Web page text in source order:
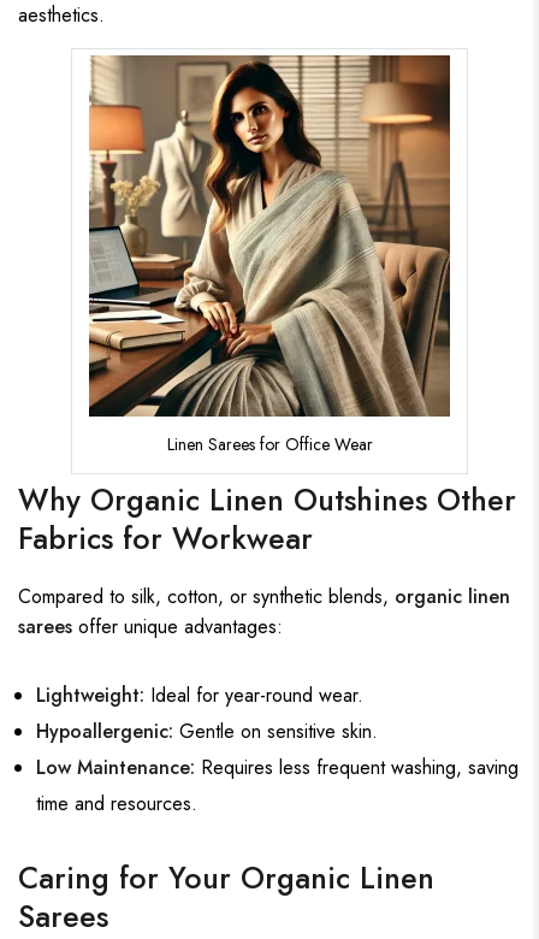
aesthetics.
Linen Sarees for Office Wear
Why Organic Linen Outshines Other
Fabrics for Workwear
Compared to silk, cotton, or synthetic blends, organic linen
sarees offer unique advantages:
Lightweight: Ideal for year-round wear.
Hypoallergenic: Gentle on sensitive skin.
Low Maintenance: Requires less frequent washing, saving
time and resources.
Caring for Your Organic Linen
Sarees